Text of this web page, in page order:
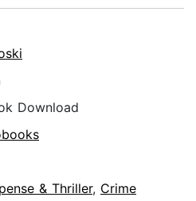
Download
& Thriller, Crime